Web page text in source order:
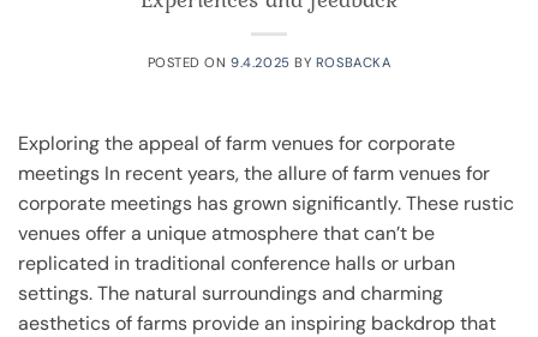
POSTED ON9.4.2025 BY ROSBACKA
Exploring the appeal of farm venues for corporate
meetings In recent years, the allure of farm venues for
corporate meetings has grown significantly. These rustic
venues offer a unique atmosphere that can’t be
replicated in traditional conference halls or urban
settings. The natural surroundings and charming
aesthetics of farms provide an inspiring backdrop that